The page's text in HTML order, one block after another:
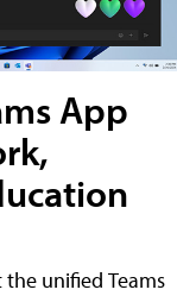
App
unified Teams